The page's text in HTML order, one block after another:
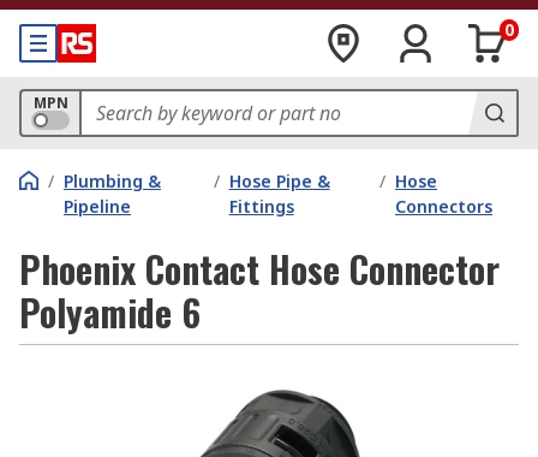
0
MPN
/ Plumbing &
Pipeline
/ Hose Pipe &
Fittings
/ Hose
Connectors
Phoenix Contact Hose Connector
Polyamide 6